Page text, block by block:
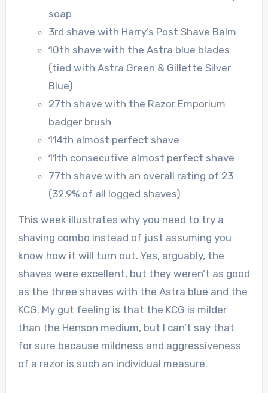
soap
3rd shave with Harry’s Post Shave Balm
10th shave with the Astra blue blades
(tied with Astra Green & Gillette Silver
Blue)
27th shave with the Razor Emporium
badger brush
114th almost perfect shave
11th consecutive almost perfect shave
77th shave with an overall rating of 23
(32.9% of all logged shaves)
This week illustrates why you need to try a
shaving combo instead of just assuming you
know how it will turn out. Yes, arguably, the
shaves were excellent, but they weren’t as good
as the three shaves with the Astra blue and the
KCG. My gut feeling is that the KCG is milder
than the Henson medium, but I can’t say that
for sure because mildness and aggressiveness
of a razor is such an individual measure.